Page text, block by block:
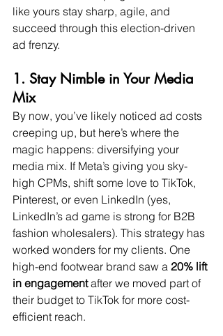
like yours stay sharp, agile, and
succeed through this election-driven
ad frenzy.
1. Stay Nimble in Your Media
Mix
By now, you’ve likely noticed ad costs
creeping up, but here’s where the
magic happens: diversifying your
media mix. If Meta’s giving you sky-
high CPMs, shift some love to TikTok,
Pinterest, or even LinkedIn (yes,
LinkedIn’s ad game is strong for B2B
fashion wholesalers). This strategy has
worked wonders for my clients. One
high-end footwear brand saw a 20% lift
in engagement after we moved part of
their budget to TikTok for more cost-
efficient reach.